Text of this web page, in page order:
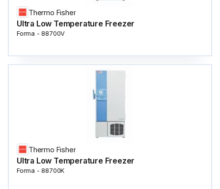
Thermo Fisher
Ultra Low Temperature Freezer
Forma - 88700V
Thermo Fisher
Ultra Low Temperature Freezer
Forma - 88700K